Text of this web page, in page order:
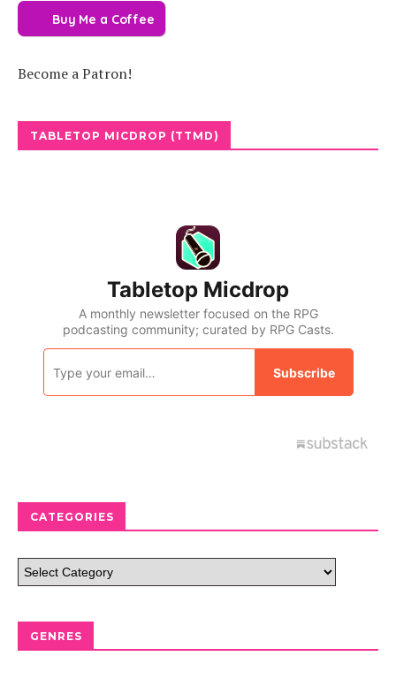
Buy Me a Coffee
Become a Patron!
TABLETOP MICDROP (TTMD)
CATEGORIES
GENRES